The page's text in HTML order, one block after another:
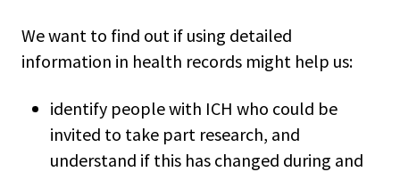
We want to find out if using detailed
information in health records might help us:
identify people with ICH who could be
invited to take part research, and
understand if this has changed during and